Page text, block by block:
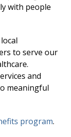
with people
to serve our
and
meaningful
program.